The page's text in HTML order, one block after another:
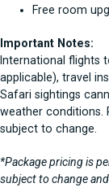
Free room
Important Notes:
International flights
applicable), travel
Safari sightings
weather conditions.
subject to change.
*Package pricing is
subject to change